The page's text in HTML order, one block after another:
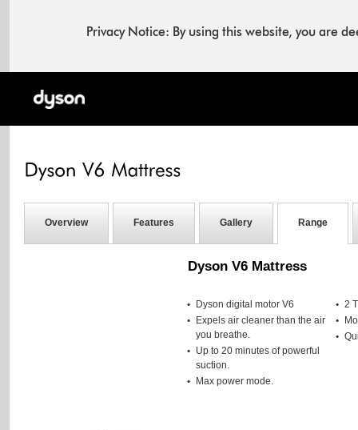
Privacy Notice: By using this website, you are
Overview Features Gallery Range
Dyson V6 Mattress
Dyson digital motor V6
Expels air cleaner than the air
you breathe.
Up to 20 minutes of powerful
suction.
Max power mode.
2